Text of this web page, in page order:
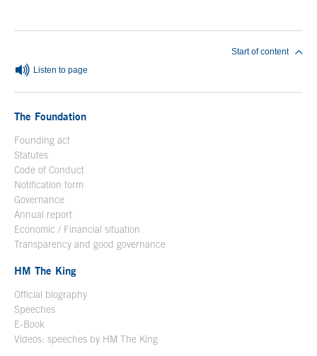
Listen to page
Start of content
The Foundation
Founding act
Statutes
Code of Conduct
Notification form
Governance
Annual report
Economic / Financial situation
Transparency and good governance
HM The King
Official biography
Speeches
E-Book
Videos: speeches by HM The King